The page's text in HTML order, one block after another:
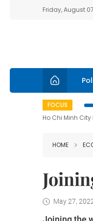
Friday, August
FOCUS
Ho Chi Minh
HOME
May 27,